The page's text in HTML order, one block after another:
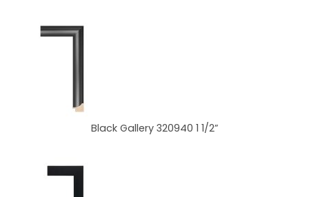
Black Gallery 320940 1 1/2”